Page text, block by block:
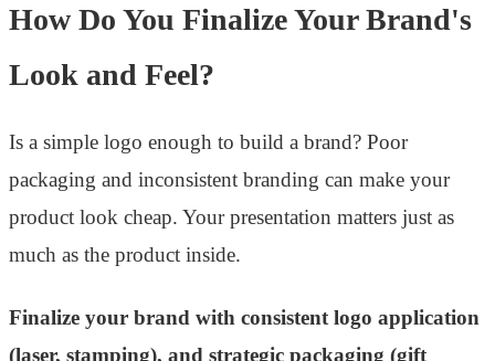
How Do You Finalize Your Brand's
Look and Feel?
Is a simple logo enough to build a brand? Poor
packaging and inconsistent branding can make your
product look cheap. Your presentation matters just as
much as the product inside.
Finalize your brand with consistent logo application
(laser, stamping), and strategic packaging (gift